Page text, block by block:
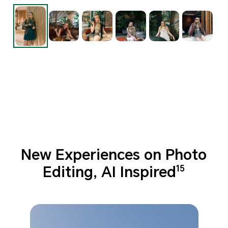
New Experiences on Photo
Editing, AI Inspired15